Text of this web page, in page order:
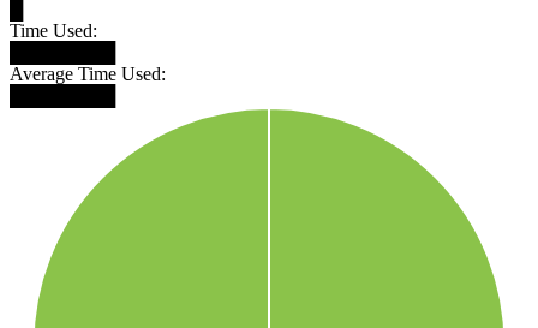
Time Used:
Average Time Used: